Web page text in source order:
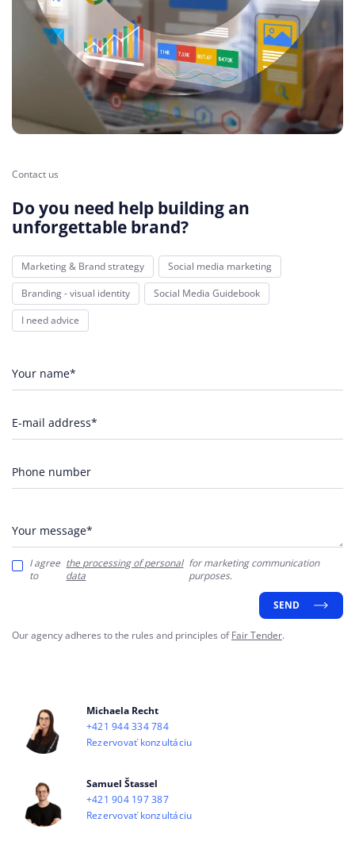
Contact us
Michaela Recht
+421 944 334 784
Rezervovať konzultáciu
Samuel Štassel
+421 904 197 387
Rezervovať konzultáciu
Do you need help building an
unforgettable brand?
Marketing & Brand strategy
Social media marketing
Branding - visual identity
Social Media Guidebook
I need advice
Your name*
E-mail address*
Phone number
Your message*
I agree
to
the processing of personal
data
for marketing communication
purposes.
SEND
Our agency adheres to the rules and principles ofFair Tender.